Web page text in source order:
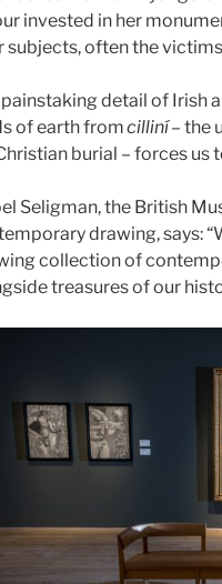
invested in her
subjects, often the
detail of Irish
of earth fromcilliní– the
burial – forces
Seligman, the British
drawing, says:
collection of
treasures of our